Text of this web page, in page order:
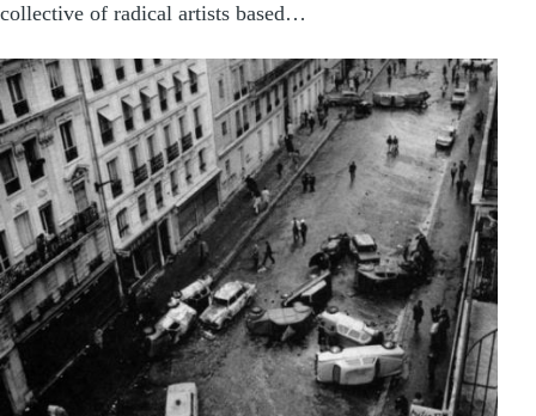
collective of radical artists based…